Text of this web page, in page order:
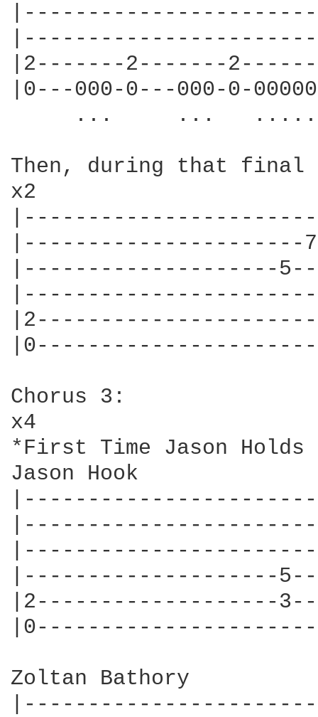
|2-------2-------
|0---000-0---000-0-
...     ...
Then, during that
x2
|----------------------7-
|--------------------
Chorus 3:
x4
*First Time Jason
Jason Hook
|--------------------
|2-------------------
Zoltan Bathory